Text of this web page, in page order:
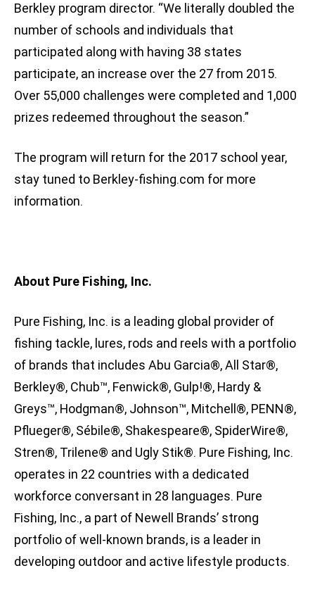
Berkley program director. “We literally doubled the
number of schools and individuals that
participated along with having 38 states
participate, an increase over the 27 from 2015.
Over 55,000 challenges were completed and 1,000
prizes redeemed throughout the season.”
The program will return for the 2017 school year,
stay tuned to Berkley-fishing.com for more
information.
About Pure Fishing, Inc.
Pure Fishing, Inc. is a leading global provider of
fishing tackle, lures, rods and reels with a portfolio
of brands that includes Abu Garcia®, All Star®,
Berkley®, Chub™, Fenwick®, Gulp!®, Hardy &
Greys™, Hodgman®, Johnson™, Mitchell®, PENN®,
Pflueger®, Sébile®, Shakespeare®, SpiderWire®,
Stren®, Trilene® and Ugly Stik®. Pure Fishing, Inc.
operates in 22 countries with a dedicated
workforce conversant in 28 languages. Pure
Fishing, Inc., a part of Newell Brands’ strong
portfolio of well-known brands, is a leader in
developing outdoor and active lifestyle products.